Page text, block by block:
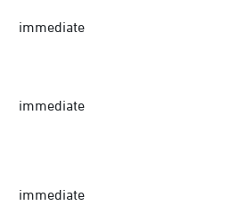
immediate
immediate
immediate